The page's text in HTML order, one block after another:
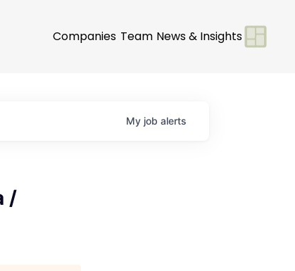
Companies Team News & Insights
My job alerts
/